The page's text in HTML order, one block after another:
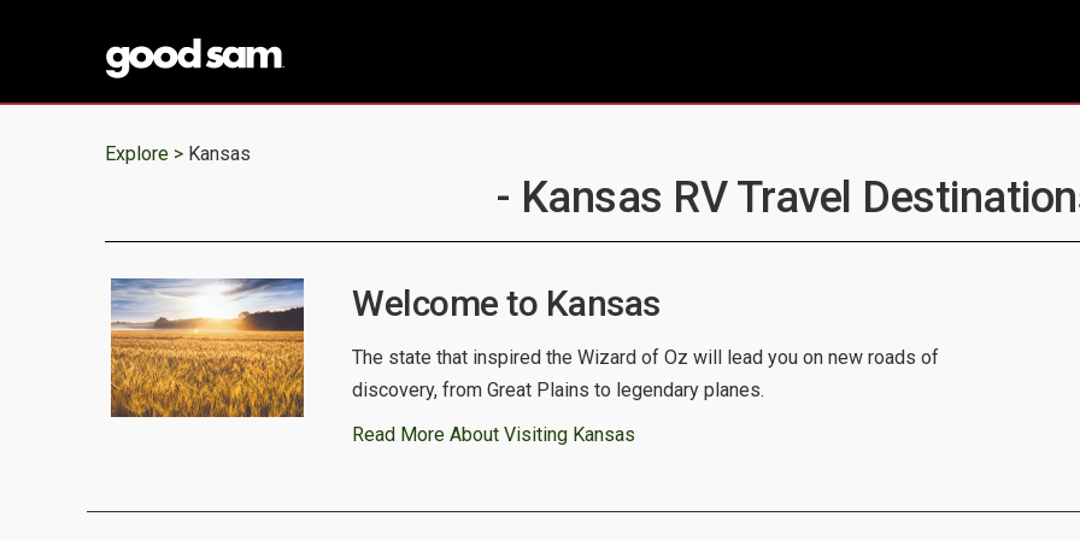
Explore > Kansas
- Kansas RV Travel
Welcome to Kansas
The state that inspired the Wizard of Oz will lead you on new roads of
discovery, from Great Plains to legendary planes.
Read More About Visiting Kansas